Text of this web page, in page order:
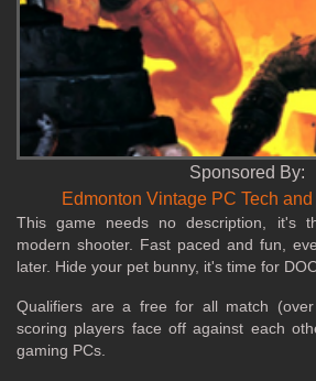
Sponsored By:
Edmonton Vintage PC Tech
This game needs no description, it's
modern shooter. Fast paced and fun,
later. Hide your pet bunny, it's time for
Qualifiers are a free for all match
scoring players face off against each
gaming PCs.